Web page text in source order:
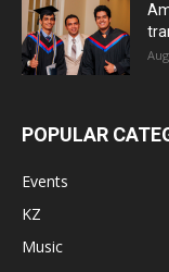
POPULAR
Events
KZ
Music